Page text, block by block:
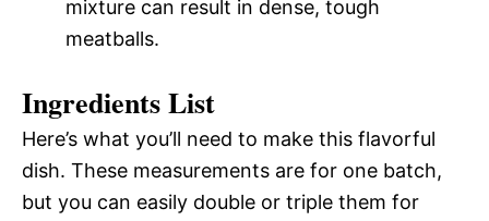
mixture can result in dense, tough
meatballs.
Ingredients List
Here’s what you’ll need to make this flavorful
dish. These measurements are for one batch,
but you can easily double or triple them for